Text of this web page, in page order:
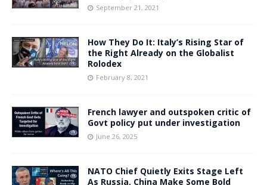
September 21, 2021
How They Do It: Italy’s Rising Star of
the Right Already on the Globalist
Rolodex
February 8, 2021
French lawyer and outspoken critic of
Govt policy put under investigation
June 26, 2025
NATO Chief Quietly Exits Stage Left
As Russia, China Make Some Bold